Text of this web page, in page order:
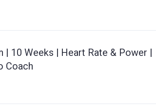
| 10 Weeks | Heart Rate & Power |
Coach